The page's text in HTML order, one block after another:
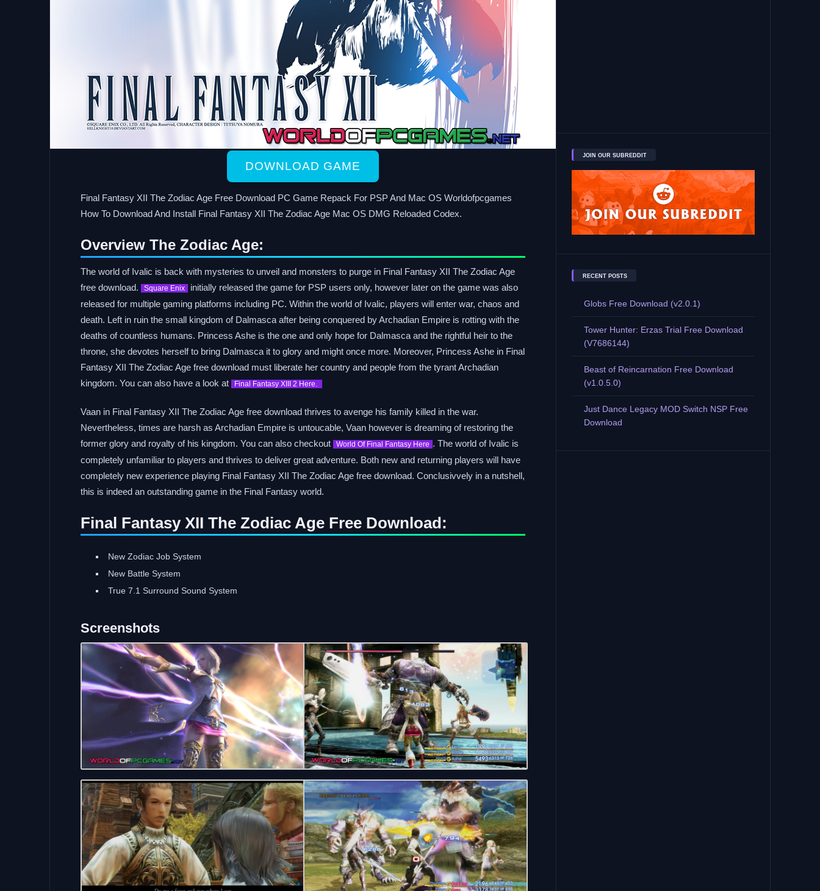
DOWNLOAD GAME
Final Fantasy XII The Zodiac Age Free Download PC Game Repack For PSP And Mac OS Worldofpcgames
How To Download And Install Final Fantasy XII The Zodiac Age Mac OS DMG Reloaded Codex.
Overview The Zodiac Age:
The world of Ivalic is back with mysteries to unveil and monsters to purge in Final Fantasy XII The Zodiac Age
free download.
Square Enix
initially released the game for PSP users only, however later on the game was also
released for multiple gaming platforms including PC. Within the world of Ivalic, players will enter war, chaos and
death. Left in ruin the small kingdom of Dalmasca after being conquered by Archadian Empire is rotting with the
deaths of countless humans. Princess Ashe is the one and only hope for Dalmasca and the rightful heir to the
throne, she devotes herself to bring Dalmasca it to glory and might once more. Moreover, Princess Ashe in Final
Fantasy XII The Zodiac Age free download must liberate her country and people from the tyrant Archadian
kingdom. You can also have a look at
Final Fantasy XIII 2 Here.
Vaan in Final Fantasy XII The Zodiac Age free download thrives to avenge his family killed in the war.
Nevertheless, times are harsh as Archadian Empire is untoucable, Vaan however is dreaming of restoring the
former glory and royalty of his kingdom. You can also checkout
World Of Final Fantasy Here . The world of Ivalic is
completely unfamiliar to players and thrives to deliver great adventure. Both new and returning players will have
completely new experience playing Final Fantasy XII The Zodiac Age free download. Conclusivvely in a nutshell,
this is indeed an outstanding game in the Final Fantasy world.
Final Fantasy XII The Zodiac Age Free Download:
New Zodiac Job System
New Battle System
True 7.1 Surround Sound System
Screenshots
JOIN OUR SUBREDDIT
RECENT POSTS
Globs Free Download (v2.0.1)
Tower Hunter: Erzas Trial Free Download
(V7686144)
Beast of Reincarnation Free Download
(v1.0.5.0)
Just Dance Legacy MOD Switch NSP Free
Download